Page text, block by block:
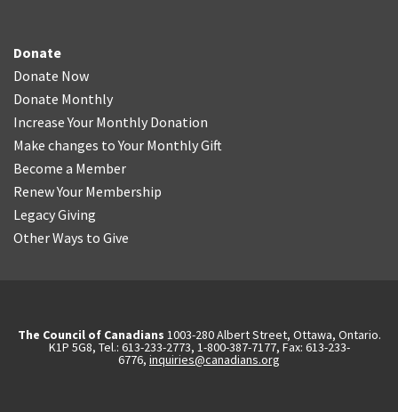
Donate
Donate Now
Donate Monthly
Increase Your Monthly Donation
Make changes to Your Monthly Gift
Become a Member
Renew Your Membership
Legacy Giving
Other Ways to Give
The Council of Canadians 1003-280 Albert Street, Ottawa, Ontario.
K1P 5G8, Tel.: 613-233-2773, 1-800-387-7177, Fax: 613-233-
6776, inquiries@canadians.org